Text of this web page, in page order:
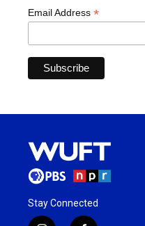
Email Address *
Stay Connected